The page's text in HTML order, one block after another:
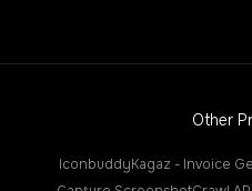
Other
IconbuddyKagaz - Invoice